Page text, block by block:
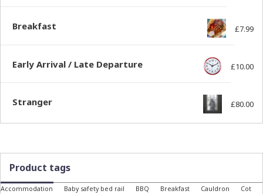
Breakfast £7.99
Early Arrival / Late Departure £10.00
Stranger £80.00
Product tags
Accommodation Baby safety bed rail BBQ Breakfast Cauldron
Cot